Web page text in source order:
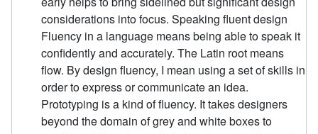
considerations into focus. Speaking fluent design
Fluency in a language means being able to speak it
confidently and accurately. The Latin root means
flow. By design fluency, I mean using a set of skills in
order to express or communicate an idea.
Prototyping is a kind of fluency. It takes designers
beyond the domain of grey and white boxes to